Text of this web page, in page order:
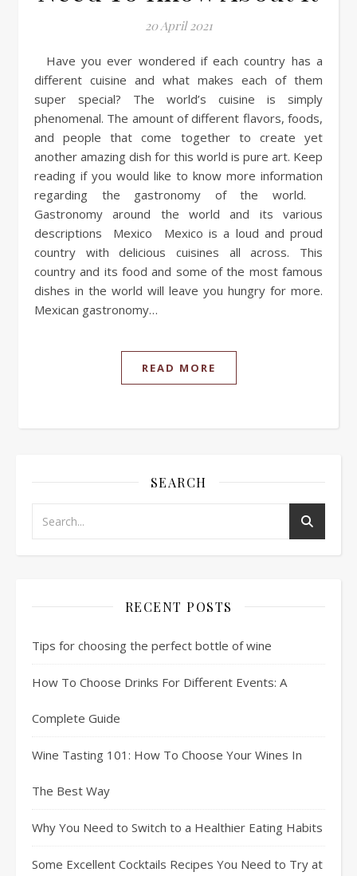
20 April 2021
Have you ever wondered if each country has a
different cuisine and what makes each of them
super special? The world’s cuisine is simply
phenomenal. The amount of different flavors, foods,
and people that come together to create yet
another amazing dish for this world is pure art. Keep
reading if you would like to know more information
regarding the gastronomy of the world.
Gastronomy around the world and its various
descriptions Mexico Mexico is a loud and proud
country with delicious cuisines all across. This
country and its food and some of the most famous
dishes in the world will leave you hungry for more.
Mexican gastronomy…
READ MORE
SEARCH
RECENT POSTS
Tips for choosing the perfect bottle of wine
How To Choose Drinks For Different Events: A
Complete Guide
Wine Tasting 101: How To Choose Your Wines In
The Best Way
Why You Need to Switch to a Healthier Eating Habits
Some Excellent Cocktails Recipes You Need to Try at